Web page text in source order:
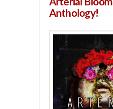
Anthology!